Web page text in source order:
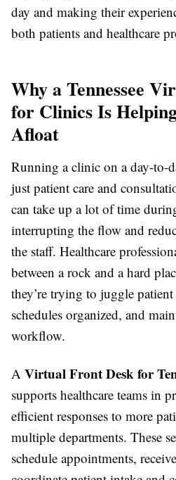
day and making their
both patients and healthcare
Why a Tennessee
for Clinics Is
Afloat
Running a clinic on a day-to-
just patient care and
can take up a lot of time
interrupting the flow and
the staff. Healthcare
between a rock and a hard
they’re trying to juggle
schedules organized, and
workflow.
A Virtual Front Desk for
supports healthcare teams in
efficient responses to more
multiple departments. These
schedule appointments,